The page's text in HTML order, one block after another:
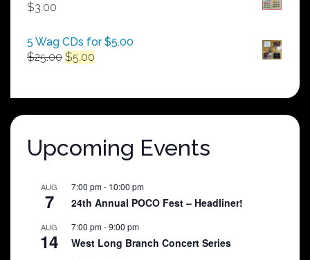
$3.00
5 Wag CDs for $5.00
$25.00 Original
$25.00.
$5.00
$5.00.
Upcoming Events
AUG
7
7:00 pm- 10:00 pm
24th Annual POCO Fest – Headliner!
AUG
14
7:00 pm-9:00 pm
West Long Branch Concert Series